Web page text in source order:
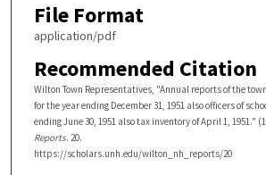
File Format
application/pdf
Recommended Citation
Wilton Town Representatives, "Annual reports of the
for the year ending December 31, 1951 also officers of
ending June 30, 1951 also tax inventory of April 1, 1951."
Reports. 20.
https://scholars.unh.edu/wilton_nh_reports/20